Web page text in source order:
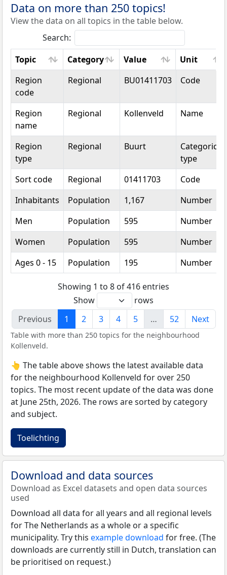
Data on more than 250 topics!
View the data on all topics in the table below.
Search:
Topic
Category Value
Unit
Topic
Category Value Unit
Region
code
Regional BU01411703 Code
Region
name
Regional Kollenveld Name
Region
type
Regional Buurt
Categorical
type
Sort code
Regional 01411703
Code
Inhabitants
Population 1,167
Number
Men
Population 595
Number
Women
Population 595
Number
Ages 0 - 15
Population 195 Number
Showing 1 to 8 of 416 entries
Show
rows
Previous
1 2 3 4 5 … 52 Next
Table with more than 250 topics for the neighbourhood
Kollenveld.
👆 The table above shows the latest available data
for the neighbourhood Kollenveld for over 250
topics. The most recent update of the data was done
at June 25th, 2026. The rows are sorted by category
and subject.
Toelichting
Download and data sources
Download as Excel datasets and open data sources
used
Download all data for all years and all regional levels
for The Netherlands as a whole or a specific
municipality. Try this example download for free. (The
downloads are currently still in Dutch, translation can
be prioritised on request.)